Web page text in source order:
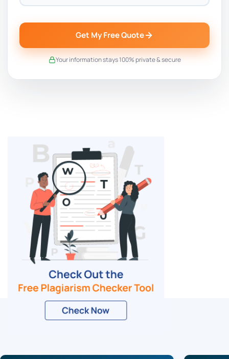
Get My Free Quote
Your information stays 100% private & secure
Related Blogs